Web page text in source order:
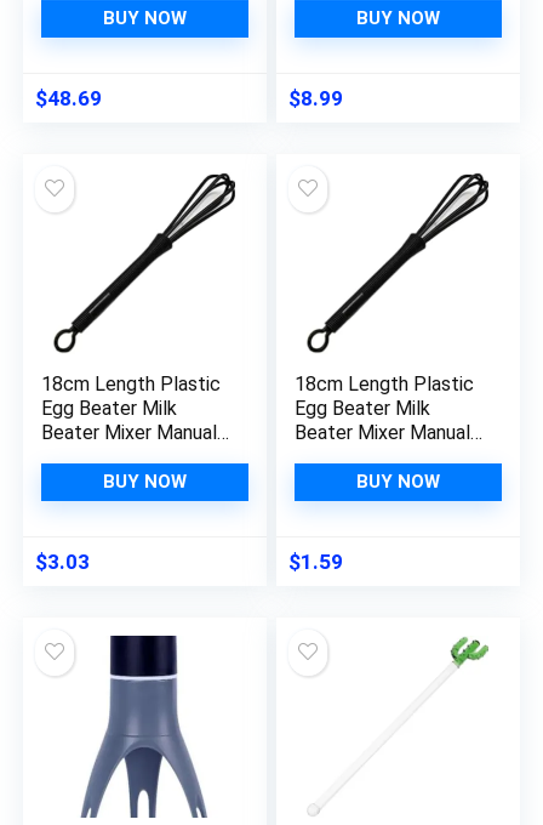
Blending Fork
Fettuccine Noodles
Mixing Fork Kitchen
Gadget Moss Non
BUY NOW
$48.69
for Bread Pastry
Pizza Cake
BUY NOW
$8.99
18cm Length Plastic
Egg Beater Milk
Beater Mixer Manual
Kitchen Cooking
Baking Gadget
Chefs
BUY NOW
$3.03
18cm Length Plastic
Egg Beater Milk
Beater Mixer Manual
Kitchen Cooking
Baking Gadget
Chefs
BUY NOW
$1.59